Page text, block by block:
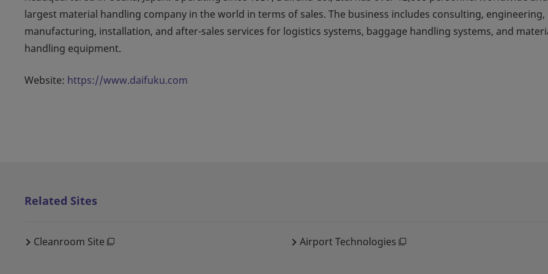
largest material handling company in the world in terms of sales. The business includes consulting, engineering,
manufacturing, installation, and after-sales services for logistics systems, baggage handling systems, and
handling equipment.
Website: https://www.daifuku.com
Related Sites
Cleanroom Site Airport Technologies